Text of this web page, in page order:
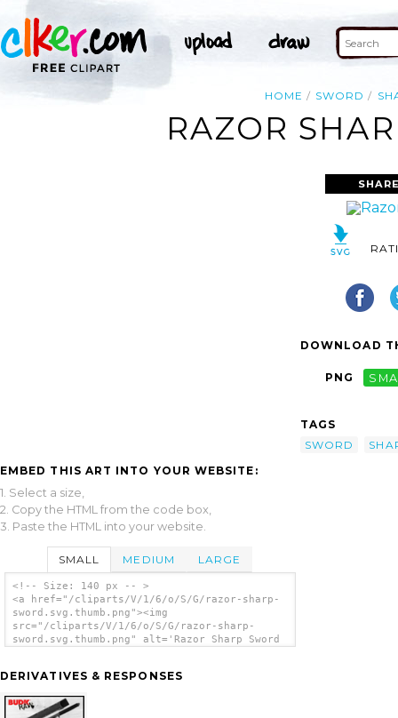
HOME SWORD
RAZOR
EMBED THIS ART INTO YOUR WEBSITE:
1. Select a size,
2. Copy the HTML from the code box,
3. Paste the HTML into your website.
SMALL MEDIUM LARGE
<!-- Size: 140 px -- >
<a href="/cliparts/V/1/6/o/S/G/razor-sharp-
sword.svg.thumb.png"><img
src="/cliparts/V/1/6/o/S/G/razor-sharp-
sword.svg.thumb.png" alt='Razor Sharp Sword
DERIVATIVES & RESPONSES
DOWNLOAD
PNG
TAGS
SWORD